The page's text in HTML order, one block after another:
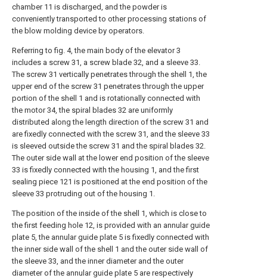
chamber 11 is discharged, and the powder is
conveniently transported to other processing stations of
the blow molding device by operators.
Referring to fig. 4, the main body of the elevator 3
includes a screw 31, a screw blade 32, and a sleeve 33.
The screw 31 vertically penetrates through the shell 1, the
upper end of the screw 31 penetrates through the upper
portion of the shell 1 and is rotationally connected with
the motor 34, the spiral blades 32 are uniformly
distributed along the length direction of the screw 31 and
are fixedly connected with the screw 31, and the sleeve 33
is sleeved outside the screw 31 and the spiral blades 32.
The outer side wall at the lower end position of the sleeve
33 is fixedly connected with the housing 1, and the first
sealing piece 121 is positioned at the end position of the
sleeve 33 protruding out of the housing 1.
The position of the inside of the shell 1, which is close to
the first feeding hole 12, is provided with an annular guide
plate 5, the annular guide plate 5 is fixedly connected with
the inner side wall of the shell 1 and the outer side wall of
the sleeve 33, and the inner diameter and the outer
diameter of the annular guide plate 5 are respectively